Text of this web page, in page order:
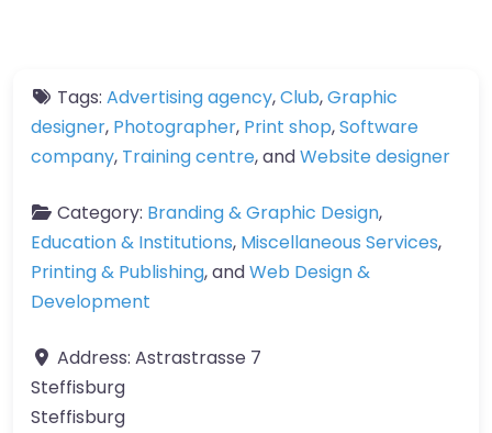
Tags: Advertising agency,Club,Graphic
designer, Photographer, Print shop,Software
company, Training centre, andWebsite designer
Category: Branding & Graphic Design,
Education & Institutions, Miscellaneous Services,
Printing & Publishing, andWeb Design &
Development
Address: Astrastrasse 7
Steffisburg
Steffisburg